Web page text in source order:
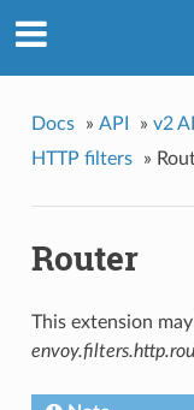
Docs » API » v2
HTTP filters
»
Router
This extension